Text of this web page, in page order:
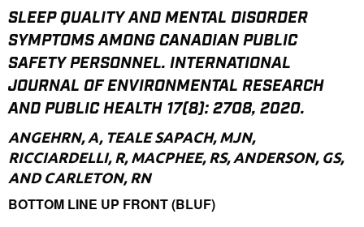
SLEEP QUALITY AND MENTAL DISORDER
SYMPTOMS AMONG CANADIAN PUBLIC
SAFETY PERSONNEL. INTERNATIONAL
JOURNAL OF ENVIRONMENTAL RESEARCH
AND PUBLIC HEALTH 17(8): 2708, 2020.
ANGEHRN, A, TEALE SAPACH, MJN,
RICCIARDELLI, R, MACPHEE, RS, ANDERSON, GS,
AND CARLETON, RN
BOTTOM LINE UP FRONT (BLUF)